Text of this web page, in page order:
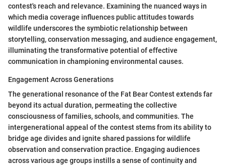
contest's reach and relevance. Examining the nuanced ways in
which media coverage influences public attitudes towards
wildlife underscores the symbiotic relationship between
storytelling, conservation messaging, and audience engagement,
illuminating the transformative potential of effective
communication in championing environmental causes.
Engagement Across Generations
The generational resonance of the Fat Bear Contest extends far
beyond its actual duration, permeating the collective
consciousness of families, schools, and communities. The
intergenerational appeal of the contest stems from its ability to
bridge age divides and ignite shared passions for wildlife
observation and conservation practice. Engaging audiences
across various age groups instills a sense of continuity and